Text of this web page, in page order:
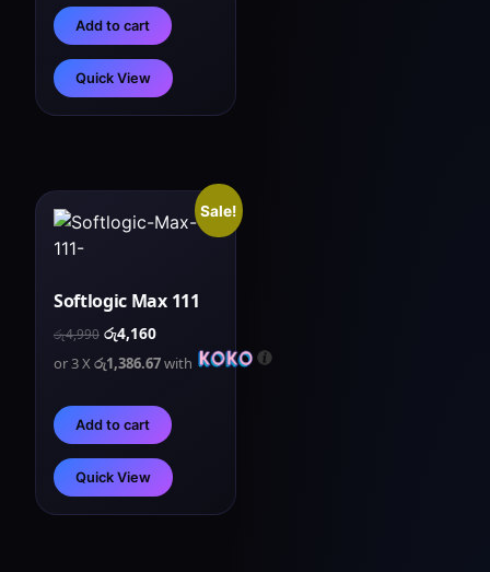
Add to cart
Quick View
Sale!
Softlogic Max 111
රු4,990 රු4,160
or 3 Xරු1,386.67with
Add to cart
Quick View